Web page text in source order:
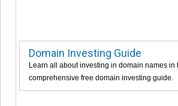
Domain Investing Guide
Learn all about investing in domain names in
comprehensive free domain investing guide.